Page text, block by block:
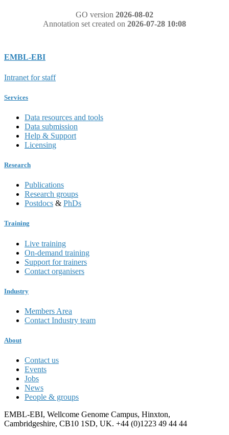
GO version 2026-08-02
Annotation set created on 2026-07-28 10:08
EMBL-EBI
Intranet for staff
Services
Data resources and tools
Data submission
Help & Support
Licensing
Research
Publications
Research groups
Postdocs & PhDs
Training
Live training
On-demand training
Support for trainers
Contact organisers
Industry
Members Area
Contact Industry team
About
Contact us
Events
Jobs
News
People & groups
EMBL-EBI, Wellcome Genome Campus, Hinxton,
Cambridgeshire, CB10 1SD, UK. +44 (0)1223 49 44 44